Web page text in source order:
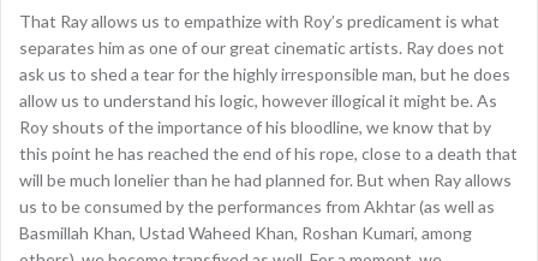
That Ray allows us to empathize with Roy’s predicament is what
separates him as one of our great cinematic artists. Ray does not
ask us to shed a tear for the highly irresponsible man, but he does
allow us to understand his logic, however illogical it might be. As
Roy shouts of the importance of his bloodline, we know that by
this point he has reached the end of his rope, close to a death that
will be much lonelier than he had planned for. But when Ray allows
us to be consumed by the performances from Akhtar (as well as
Basmillah Khan, Ustad Waheed Khan, Roshan Kumari, among